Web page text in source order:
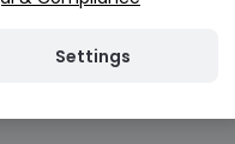
Settings